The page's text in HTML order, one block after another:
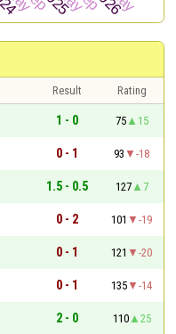
Result
Rating
1 - 0 75
15
0 - 1 93
-18
1.5 - 0.5 127
7
0 - 2 101
-19
0 - 1 121
-20
0 - 1 135
-14
2 - 0 110
25